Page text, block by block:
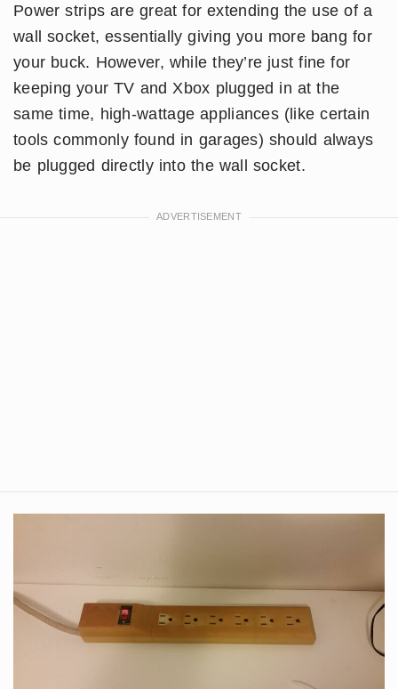
Power strips are great for extending the use of a
wall socket, essentially giving you more bang for
your buck. However, while they’re just fine for
keeping your TV and Xbox plugged in at the
same time, high-wattage appliances (like certain
tools commonly found in garages) should always
be plugged directly into the wall socket.